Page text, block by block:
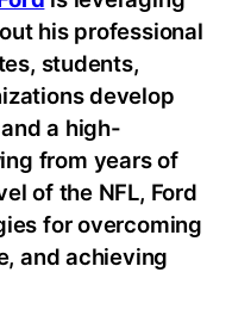
his professional
students,
develop
a high-
from years of
of the NFL, Ford
for overcoming
and achieving